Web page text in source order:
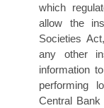
which
allow the
Societies
any other
information
performing
Central